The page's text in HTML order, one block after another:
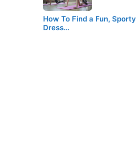
How To Find a Fun, Sporty
Dress…